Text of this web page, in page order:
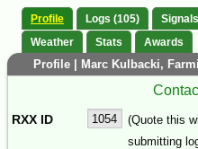
Profile Logs (105)
Weather
Stats Awards
Profile | Marc Kulbacki,
RXX ID
(Quote this
submitting